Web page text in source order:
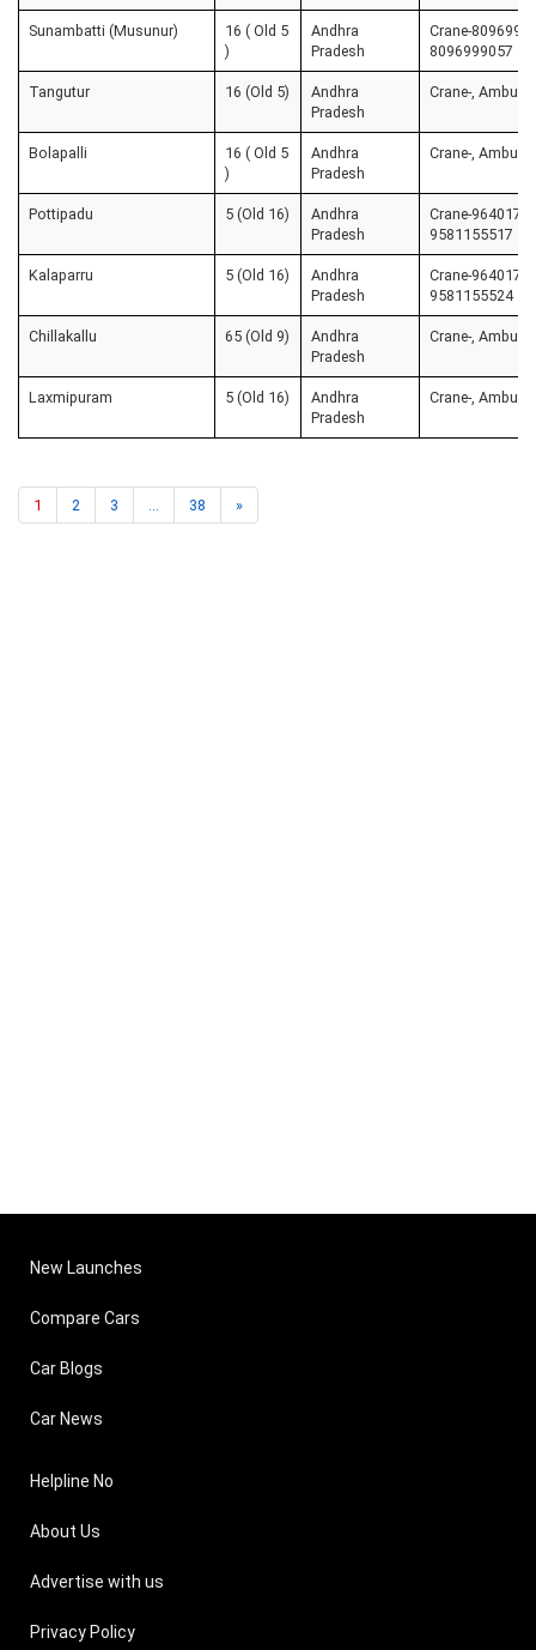
Sunambatti (Musunur)
16 ( Old 5
)
Andhra
Pradesh
Crane-
8096999057
Tangutur 16 (Old 5)
Andhra
Pradesh
Crane-,
Bolapalli
16 ( Old 5
)
Andhra
Pradesh
Crane-,
Pottipadu 5 (Old 16)
Andhra
Pradesh
Crane-
9581155517
Kalaparru 5 (Old 16)
Andhra
Pradesh
Crane-
9581155524
Chillakallu 65 (Old 9)
Andhra
Pradesh
Crane-,
Laxmipuram 5 (Old 16)
Andhra
Pradesh
Crane-,
1 2 3 38 »
New Launches
Compare Cars
Car Blogs
Car News
Helpline No
About Us
Advertise with us
Privacy Policy